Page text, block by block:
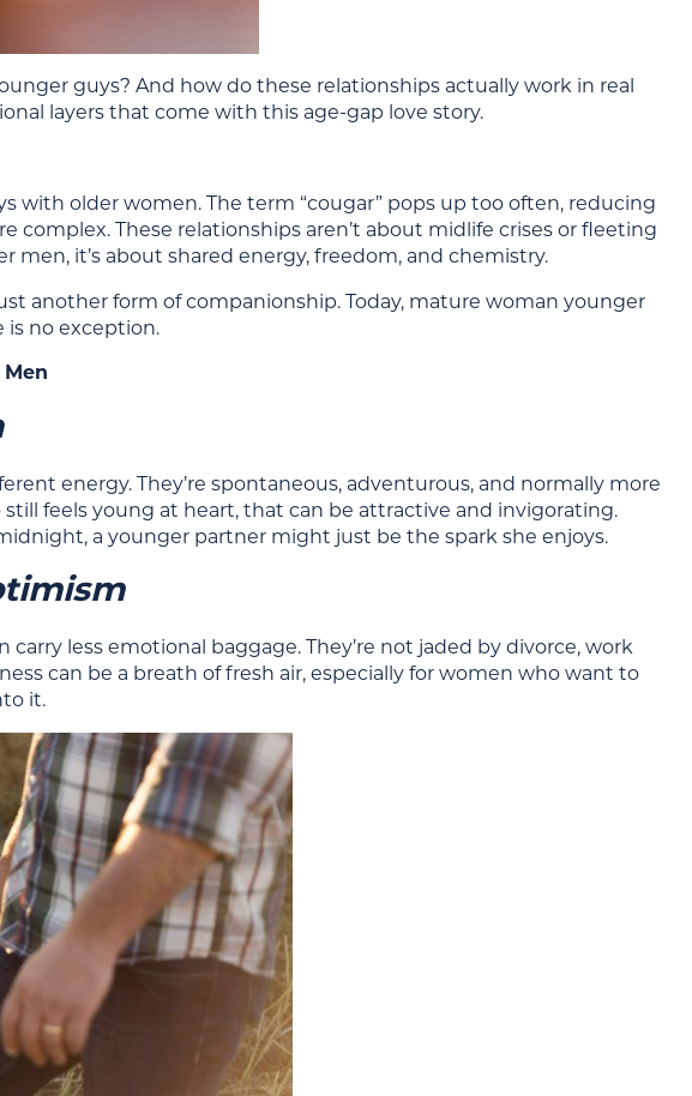
guys? And how do these relationships actually work in real
layers that come with this age-gap love story.
with older women. The term “cougar” pops up too often, reducing
These relationships aren’t about midlife crises or fleeting
it’s about shared energy, freedom, and chemistry.
another form of companionship. Today, mature woman younger
is no exception.
energy. They’re spontaneous, adventurous, and normally more
feels young at heart, that can be attractive and invigorating.
a younger partner might just be the spark she enjoys.
less emotional baggage. They’re not jaded by divorce, work
can be a breath of fresh air, especially for women who want to
it.